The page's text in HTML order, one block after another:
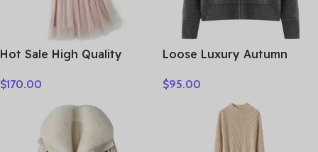
Hot Sale High Quality
$170.00
Loose Luxury Autumn
Elegant Female 100%
Cashmere Knitted
Cardigan Long Sleeve
Clothing Tops Lady
Outerwear
$95.00